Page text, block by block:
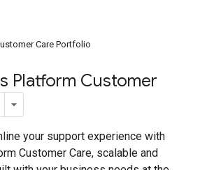
Care Portfolio
Platform Customer
your support experience with
Customer Care, scalable and